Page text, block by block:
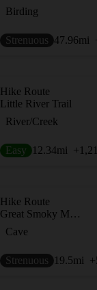
Birding
Strenuous 47.96mi
Hike Route
Little River Trail
River/Creek
Easy 12.34mi
Hike Route
Great Smoky Mountains Peak Loop
Cave
Strenuous 19.5mi